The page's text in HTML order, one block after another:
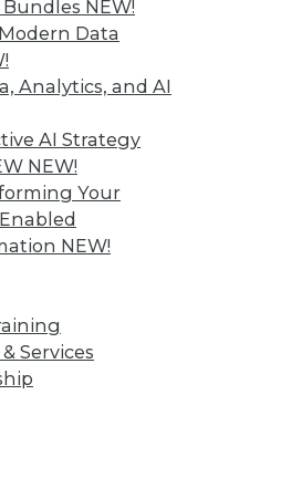
NEW!
Data
Analytics, and AI
AI Strategy
NEW!
Your
NEW!
Services
Register online for the
Your Data Warehouse
5, 2013 at 9:00am ET.